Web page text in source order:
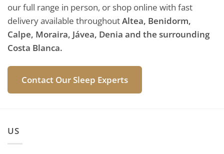
our full range in person, or shop online with fast
delivery available throughoutAltea, Benidorm,
Calpe, Moraira, Jávea, Denia and the surrounding
Costa Blanca.
Contact Our Sleep Experts
US